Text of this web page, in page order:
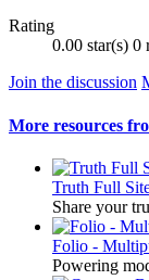
Rating
0.00 star(s) 0
Join the discussion
More resources
Truth Full
Share your
Folio -
Powering